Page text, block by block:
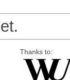
Thanks to: